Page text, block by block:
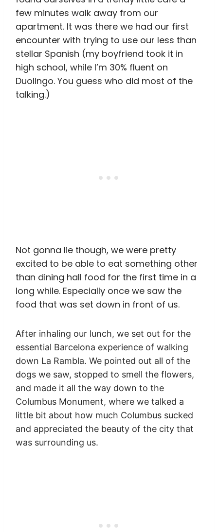
few minutes walk away from our
apartment. It was there we had our first
encounter with trying to use our less than
stellar Spanish (my boyfriend took it in
high school, while I’m 30% fluent on
Duolingo. You guess who did most of the
talking.)
Not gonna lie though, we were pretty
excited to be able to eat something other
than dining hall food for the first time in a
long while. Especially once we saw the
food that was set down in front of us.
After inhaling our lunch, we set out for the
essential Barcelona experience of walking
down La Rambla. We pointed out all of the
dogs we saw, stopped to smell the flowers,
and made it all the way down to the
Columbus Monument, where we talked a
little bit about how much Columbus sucked
and appreciated the beauty of the city that
was surrounding us.